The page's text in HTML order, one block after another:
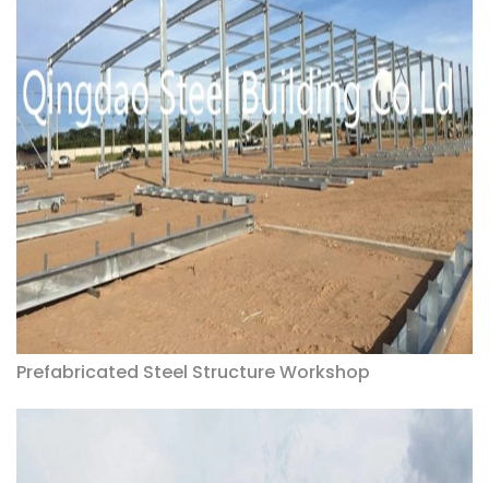
Prefabricated Steel Structure Workshop